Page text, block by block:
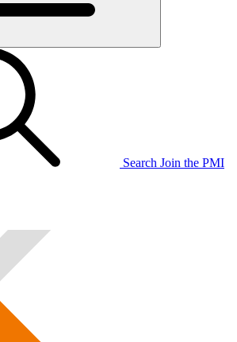
Search Join the PMI